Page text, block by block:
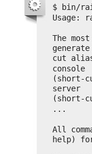
$ bin/
Usage:
The
cut
console
(short-
server
(short-
...
All
help)